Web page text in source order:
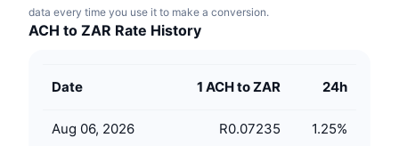
Derivatives
Campaigns
data every time you use it to make a conversion.
ACH to ZAR Rate History
Date 1 ACH to ZAR 24h
Aug 06, 2026 R0.07235 1.25%